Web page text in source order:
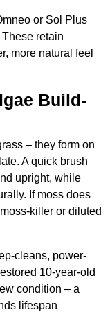
or Sol Plus
These retain
more natural feel
Build-
– they form on
A quick brush
upright, while
If moss does
killer or diluted
cleans, power-
10-year-old
condition – a
lifespan